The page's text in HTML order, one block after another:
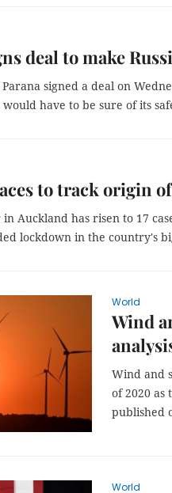
deal to make
signed a deal on
have to be sure of its
to track origin
Auckland has risen to 17
lockdown in the country's
World
Wind
Wind and
of 2020 as
published
World